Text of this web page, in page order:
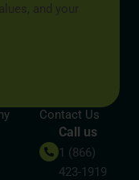
and your
Contact Us
Call us
1 (866)
423-1919